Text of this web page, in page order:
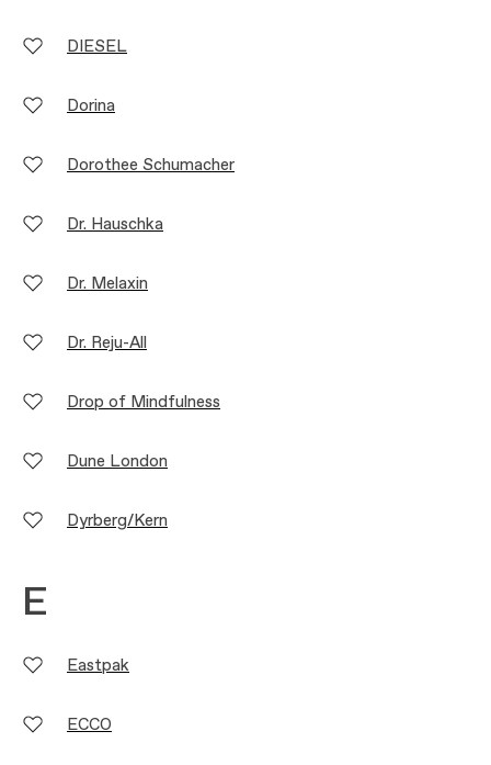
DIESEL
Dorina
Dorothee Schumacher
Dr. Hauschka
Dr. Melaxin
Dr. Reju-All
Drop of Mindfulness
Dune London
Dyrberg/Kern
E
Eastpak
ECCO